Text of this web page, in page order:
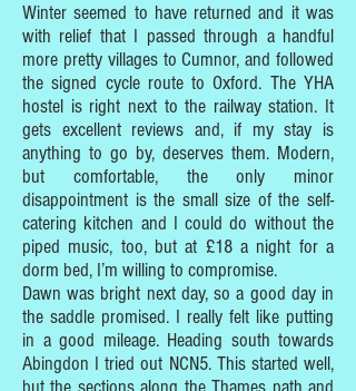
Winter seemed to have returned and it was
with relief that I passed through a handful
more pretty villages to Cumnor, and followed
the signed cycle route to Oxford. The YHA
hostel is right next to the railway station. It
gets excellent reviews and, if my stay is
anything to go by, deserves them. Modern,
but comfortable, the only minor
disappointment is the small size of the self-
catering kitchen and I could do without the
piped music, too, but at £18 a night for a
dorm bed, I’m willing to compromise.
Dawn was bright next day, so a good day in
the saddle promised. I really felt like putting
in a good mileage. Heading south towards
Abingdon I tried out NCN5. This started well,